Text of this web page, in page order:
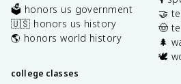
🗳️ honors us government
🇺🇸 honors us history
🌎 honors world history
college classes
🤝
🤠
🌲
🕊️